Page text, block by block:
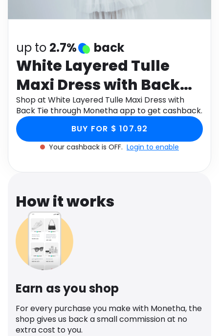
Health
up to 2.7% back
White Layered Tulle
Maxi Dress with Back
Tie
Shop at White Layered Tulle Maxi Dress with
Back Tie through Monetha app to get cashback.
BUY FOR $ 107.92
Your cashback is OFF. Login to enable
How it works
Earn as you shop
For every purchase you make with Monetha, the
shop gives us back a small commission at no
extra cost to you.